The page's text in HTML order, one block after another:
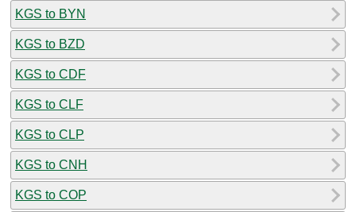
KGS to BYN
KGS to BZD
KGS to CDF
KGS to CLF
KGS to CLP
KGS to CNH
KGS to COP